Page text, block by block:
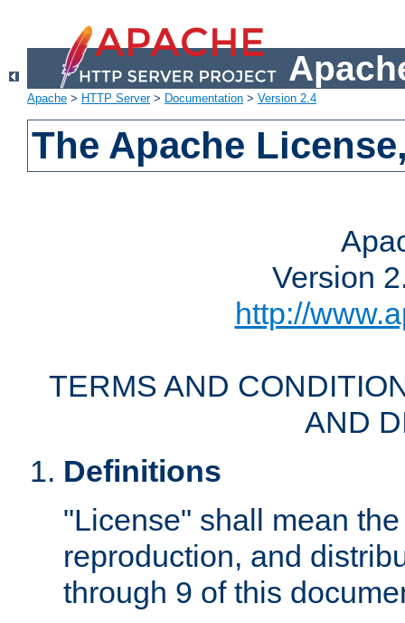
Apache > HTTP Server> Documentation > Version 2.4
The Apache
Version
http://
TERMS AND
AND
Definitions
"License" shall mean
reproduction, and
through 9 of this